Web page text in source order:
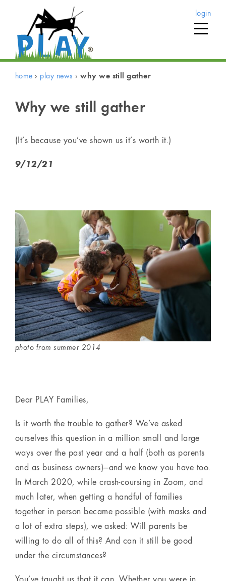
login
home › play news ›why we still gather
Why we still gather
(It’s because you’ve shown us it’s worth it.)
9/12/21
photo from summer 2014
Dear PLAY Families,
Is it worth the trouble to gather? We’ve asked
ourselves this question in a million small and large
ways over the past year and a half (both as parents
and as business owners)—and we know you have too.
In March 2020, while crash-coursing in Zoom, and
much later, when getting a handful of families
together in person became possible (with masks and
a lot of extra steps), we asked: Will parents be
willing to do all of this? And can it still be good
under the circumstances?
You’ve taught us that it can. Whether you were in